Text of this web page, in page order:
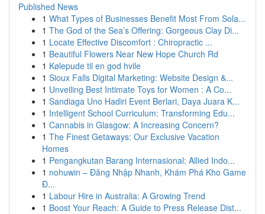
Published News
1 What Types of Businesses Benefit Most From Sola...
1 The God of the Sea’s Offering: Gorgeous Clay Di...
1 Locate Effective Discomfort : Chiropractic ...
1 Beautiful Flowers Near New Hope Church Rd
1 Kølepude til en god hvile
1 Sioux Falls Digital Marketing: Website Design &...
1 Unveiling Best Intimate Toys for Women : A Co...
1 Sandiaga Uno Hadiri Event Berlari, Daya Juara K...
1 Intelligent School Curriculum: Transforming Edu...
1 Cannabis in Glasgow: A Increasing Concern?
1 The Finest Getaways: Our Exclusive Vacation
Homes
1 Pengangkutan Barang Internasional: Allied Indo...
1 nohuwin – Đăng Nhập Nhanh, Khám Phá Kho Game
Đ...
1 Labour Hire in Australia: A Growing Trend
1 Boost Your Reach: A Guide to Press Release Dist...